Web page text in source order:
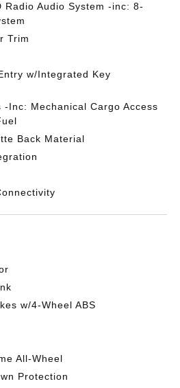
Radio Audio System -inc: 8-
Trim
w/Integrated Key
-Inc: Mechanical Cargo Access
Back Material
w/4-Wheel ABS
All-Wheel
Protection